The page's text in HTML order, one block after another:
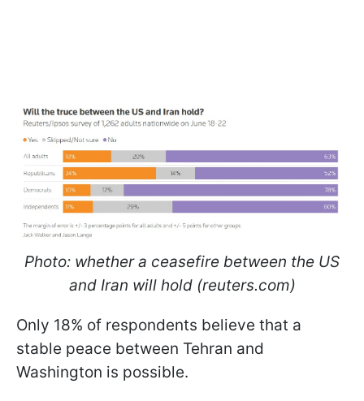
Photo: whether a ceasefire between the US
and Iran will hold (reuters.com)
Only 18% of respondents believe that a
stable peace between Tehran and
Washington is possible.